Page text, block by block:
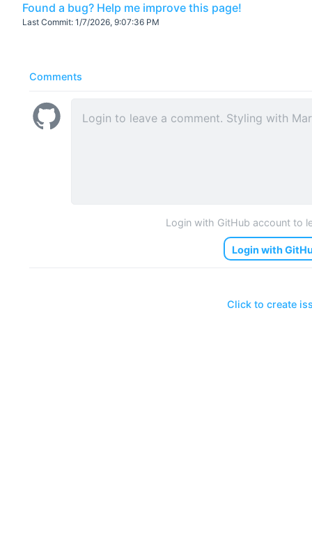
Found a bug? Help me improve this page!
Last Commit: 1/7/2026, 9:07:36 PM
Comments
Login with GitHub account to
Login with
Click to create